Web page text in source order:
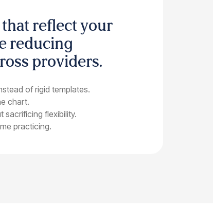
reflect your
reducing
providers.
of rigid templates.
chart.
sacrificing flexibility.
practicing.